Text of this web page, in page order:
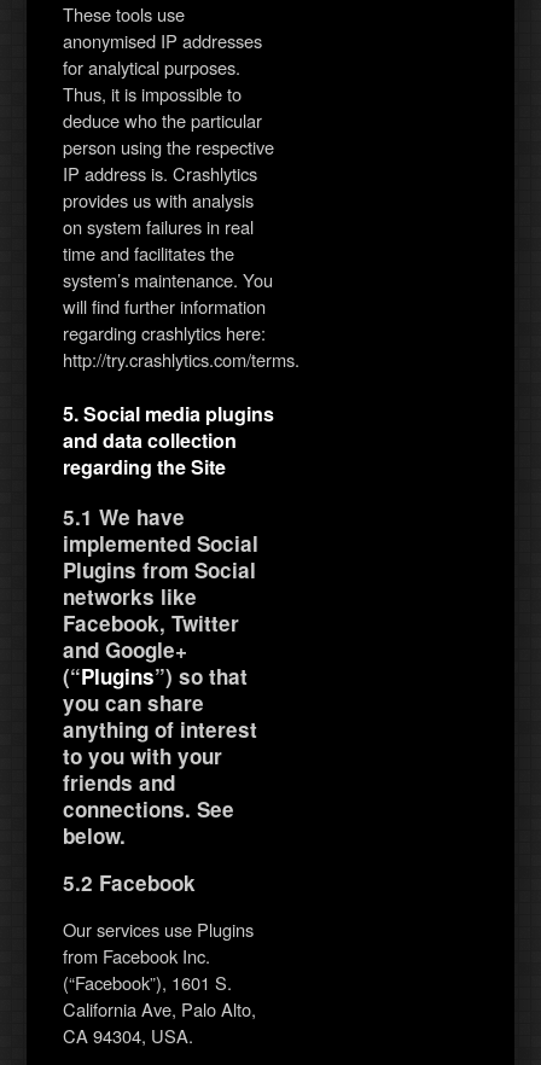
These tools use
anonymised IP addresses
for analytical purposes.
Thus, it is impossible to
deduce who the particular
person using the respective
IP address is. Crashlytics
provides us with analysis
on system failures in real
time and facilitates the
system’s maintenance. You
will find further information
regarding crashlytics here:
http://try.crashlytics.com/terms.
5. Social media plugins
and data collection
regarding the Site
5.1 We have
implemented Social
Plugins from Social
networks like
Facebook, Twitter
and Google+
(“Plugins”) so that
you can share
anything of interest
to you with your
friends and
connections. See
below.
5.2 Facebook
Our services use Plugins
from Facebook Inc.
(“Facebook”), 1601 S.
California Ave, Palo Alto,
CA 94304, USA.